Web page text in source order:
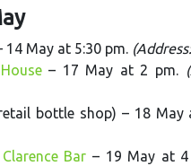
May at 5:30 pm.
– 17 May at 2 pm.
bottle shop) – 18 May
Bar – 19 May at 4